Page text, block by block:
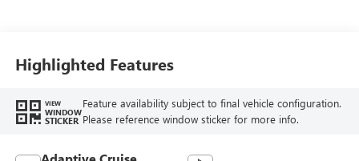
Highlighted Features
VIEW
WINDOW
STICKER
Feature availability subject to final vehicle configuration.
Please reference window sticker for more info.